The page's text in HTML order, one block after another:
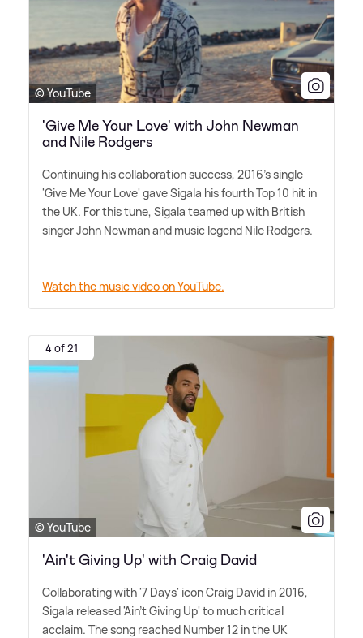
© YouTube
'Give Me Your Love' with John Newman
and Nile Rodgers
Continuing his collaboration success, 2016's single
'Give Me Your Love' gave Sigala his fourth Top 10 hit in
the UK. For this tune, Sigala teamed up with British
singer John Newman and music legend Nile Rodgers.
Watch the music video on YouTube.
4 of 21
© YouTube
'Ain't Giving Up' with Craig David
Collaborating with '7 Days' icon Craig David in 2016,
Sigala released 'Ain't Giving Up' to much critical
acclaim. The song reached Number 12 in the UK